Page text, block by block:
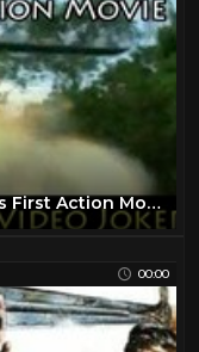
Who Killed Captain Alex: Uganda's First Action Movie (English Subtitles & Video Joker) - Wakaliwood
00:00